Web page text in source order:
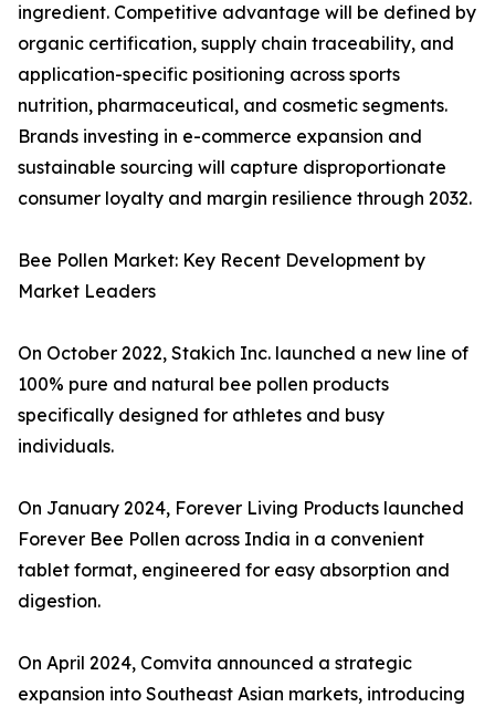
ingredient. Competitive advantage will be defined by
organic certification, supply chain traceability, and
application-specific positioning across sports
nutrition, pharmaceutical, and cosmetic segments.
Brands investing in e-commerce expansion and
sustainable sourcing will capture disproportionate
consumer loyalty and margin resilience through 2032.
Bee Pollen Market: Key Recent Development by
Market Leaders
On October 2022, Stakich Inc. launched a new line of
100% pure and natural bee pollen products
specifically designed for athletes and busy
individuals.
On January 2024, Forever Living Products launched
Forever Bee Pollen across India in a convenient
tablet format, engineered for easy absorption and
digestion.
On April 2024, Comvita announced a strategic
expansion into Southeast Asian markets, introducing